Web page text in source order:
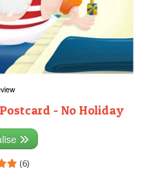
- No Holiday
(6)